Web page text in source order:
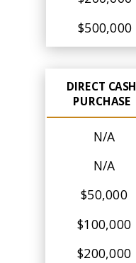
$500,000
DIRECT CASH
PURCHASE
N/A
N/A
$50,000
$100,000
$200,000